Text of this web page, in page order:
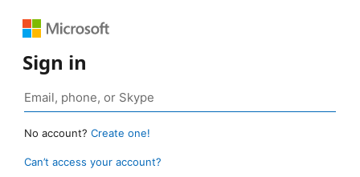
Sign in
No account? Create one!
Can’t access your account?